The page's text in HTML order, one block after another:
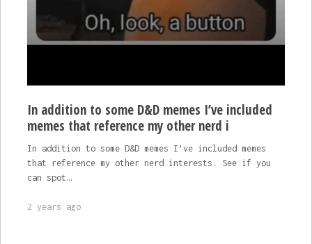
In addition to some D&D memes I’ve included
memes that reference my other nerd i
In addition to some D&D memes I’ve included memes
that reference my other nerd interests. See if you
can spot…
2 years ago